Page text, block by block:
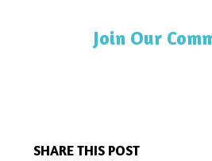
Join Our
SHARE THIS POST